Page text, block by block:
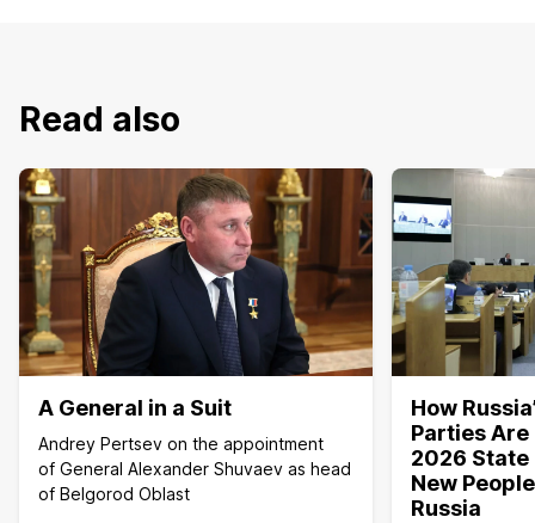
Read also
A General in a Suit
Andrey Pertsev on the appointment
of General Alexander Shuvaev as head
of Belgorod Oblast
How
Parties
2026 State
New
Russia